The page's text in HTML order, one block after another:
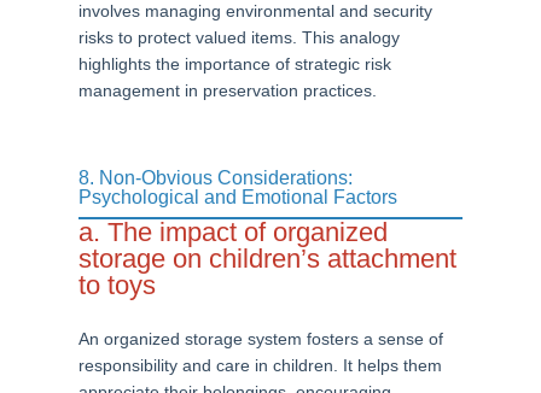
involves managing environmental and security
risks to protect valued items. This analogy
highlights the importance of strategic risk
management in preservation practices.
8. Non-Obvious Considerations:
Psychological and Emotional Factors
a. The impact of organized
storage on children’s attachment
to toys
An organized storage system fosters a sense of
responsibility and care in children. It helps them